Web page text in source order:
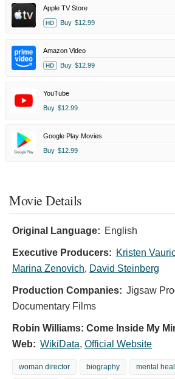
Apple TV Store
HD Buy $12.99
Amazon Video
HD Buy $12.99
YouTube
Buy $12.99
Google Play Movies
Buy $12.99
Movie Details
Original Language: English
Executive Producers: Kristen
Marina Zenovich, David Steinberg
Production Companies: Jigsaw
Documentary Films
Robin Williams: Come Inside My
Web: WikiData, Official Website
woman director biography mental